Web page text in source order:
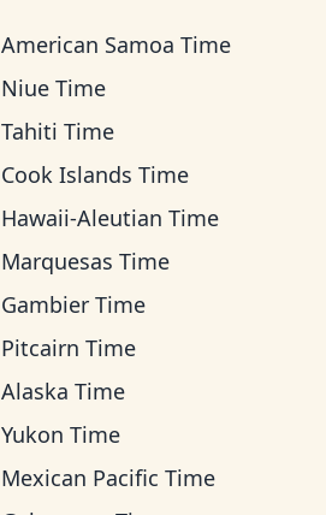
American Samoa Time
Niue Time
Tahiti Time
Cook Islands Time
Hawaii-Aleutian Time
Marquesas Time
Gambier Time
Pitcairn Time
Alaska Time
Yukon Time
Mexican Pacific Time